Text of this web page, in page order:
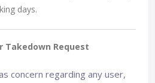
days.
Takedown Request
concern regarding any user,